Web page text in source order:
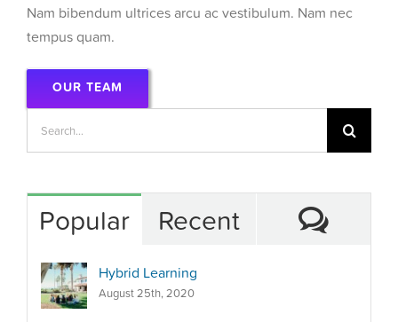
Nam bibendum ultrices arcu ac vestibulum. Nam nec
tempus quam.
OUR TEAM
Popular Recent
Hybrid Learning
August 25th, 2020